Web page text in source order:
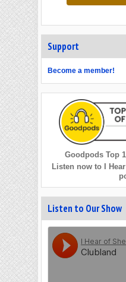
Support
Become a member!
Goodpods Top
Listen now to I
Listen to Our Show